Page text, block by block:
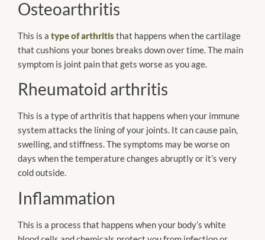
Osteoarthritis
This is a type of arthritisthat happens when the cartilage
that cushions your bones breaks down over time. The main
symptom is joint pain that gets worse as you age.
Rheumatoid arthritis
This is a type of arthritis that happens when your immune
system attacks the lining of your joints. It can cause pain,
swelling, and stiffness. The symptoms may be worse on
days when the temperature changes abruptly or it’s very
cold outside.
Inflammation
This is a process that happens when your body’s white